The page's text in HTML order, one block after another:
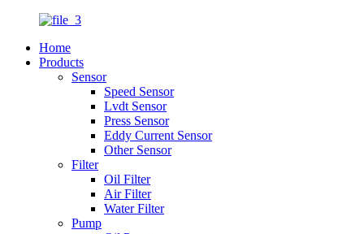
Home
Products
Sensor
Speed Sensor
Lvdt Sensor
Press Sensor
Eddy Current Sensor
Other Sensor
Filter
Oil Filter
Air Filter
Water Filter
Pump